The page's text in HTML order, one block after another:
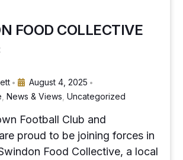
FOOD COLLECTIVE
• August 4, 2025 •
News & Views Uncategorized
Football Club and
proud to be joining forces in
Food Collective, a local